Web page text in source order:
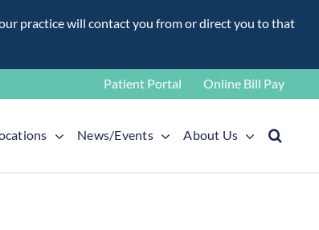
practice will contact you from or direct you to that
Patient Portal Online Bill Pay
News/Events About Us